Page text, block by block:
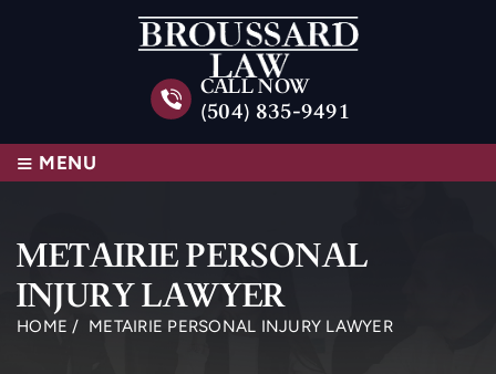
CALL NOW
(504) 835-9491
≡ MENU
METAIRIE PERSONAL
INJURY LAWYER
HOME / METAIRIE PERSONAL INJURY LAWYER